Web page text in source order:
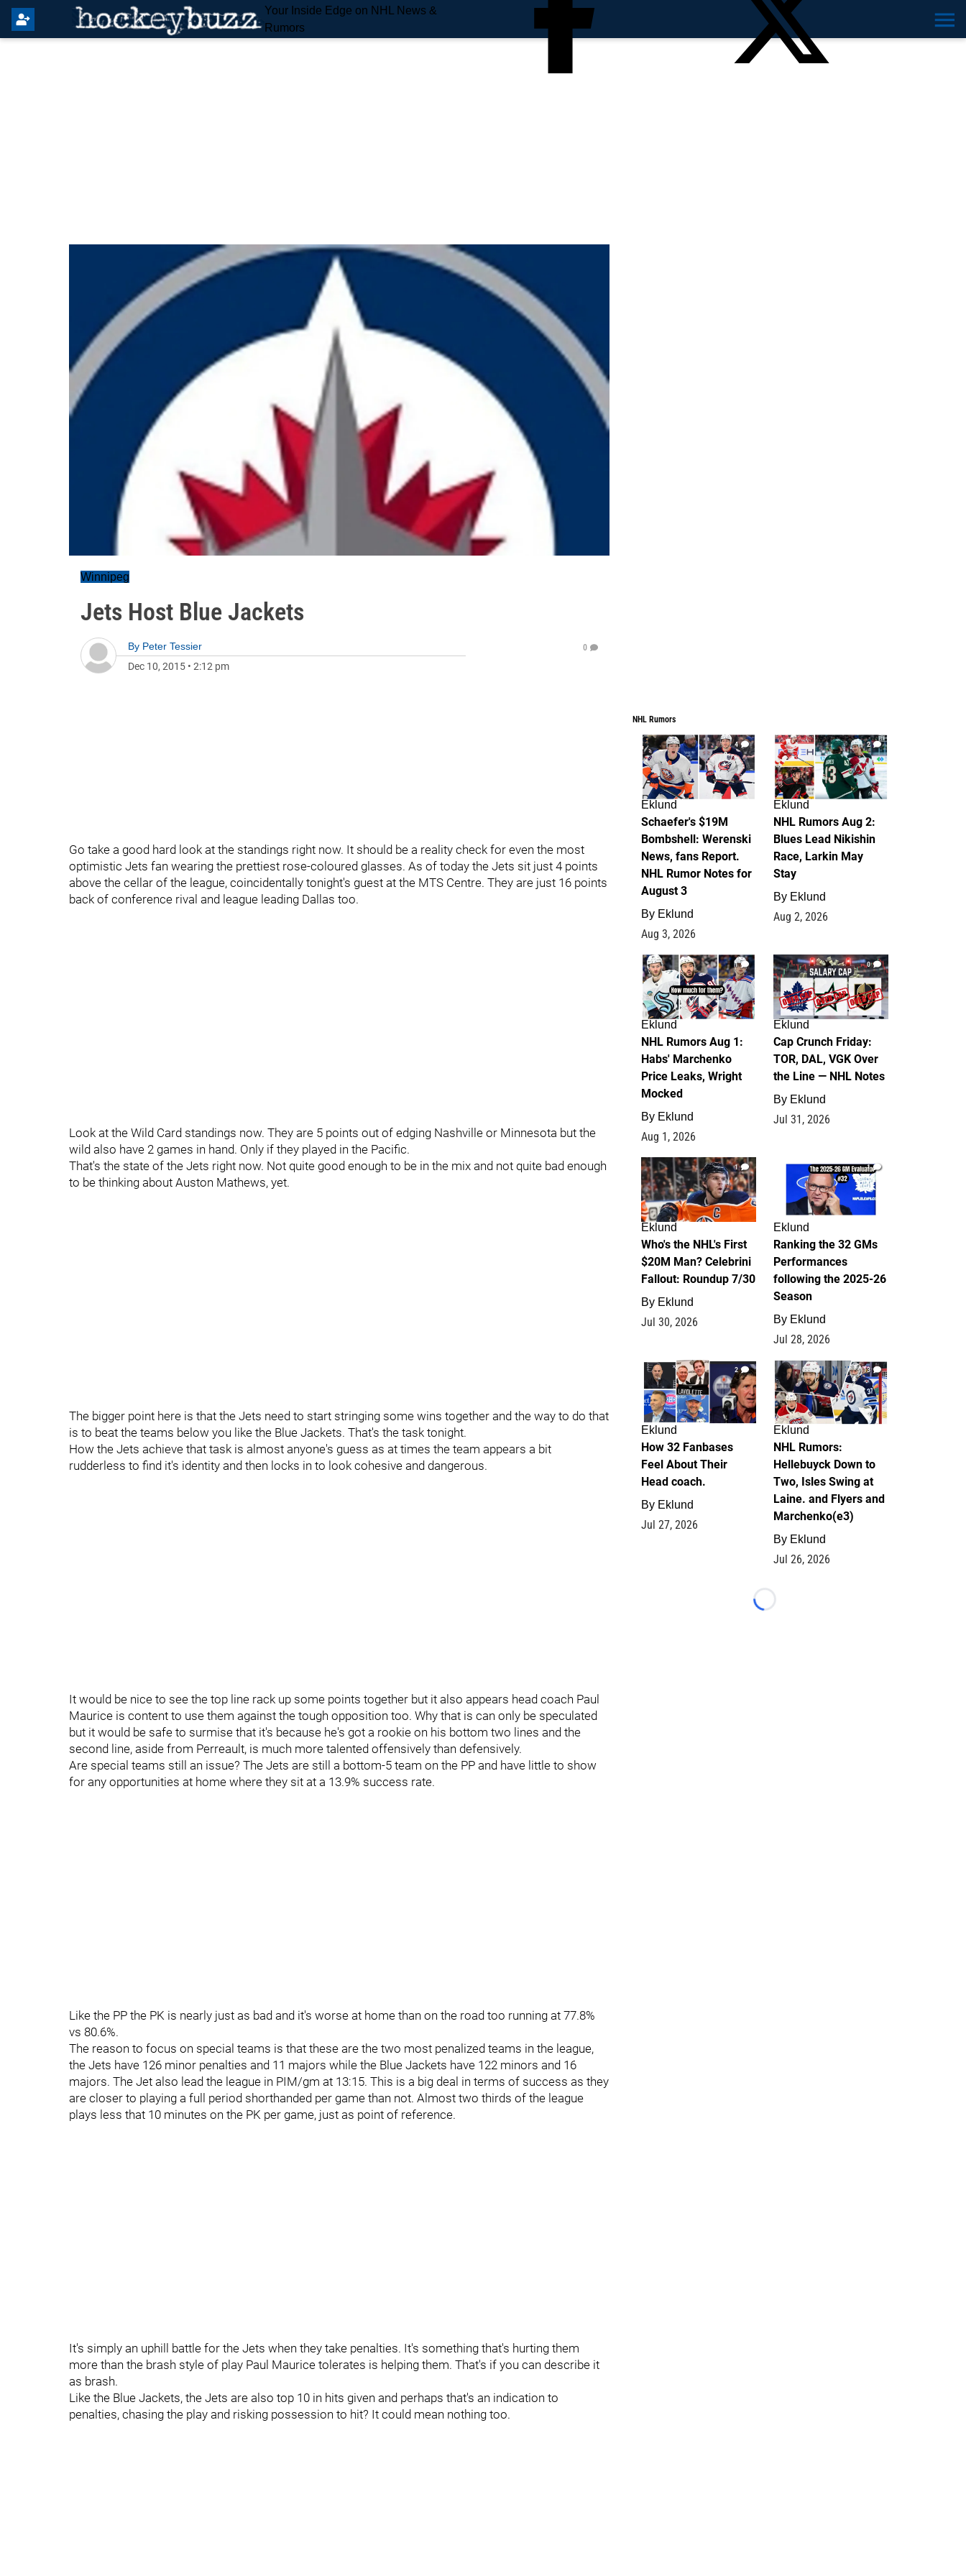
Your Inside Edge on NHL News &
Rumors
Winnipeg
Jets Host Blue Jackets
By Peter Tessier
Dec 10, 2015 • 2:12 pm
0
Go take a good hard look at the standings right now. It should be a reality check for even the most
optimistic Jets fan wearing the prettiest rose-coloured glasses. As of today the Jets sit just 4 points
above the cellar of the league, coincidentally tonight's guest at the MTS Centre. They are just 16 points
back of conference rival and league leading Dallas too.
Look at the Wild Card standings now. They are 5 points out of edging Nashville or Minnesota but the
wild also have 2 games in hand. Only if they played in the Pacific.
That's the state of the Jets right now. Not quite good enough to be in the mix and not quite bad enough
to be thinking about Auston Mathews, yet.
The bigger point here is that the Jets need to start stringing some wins together and the way to do that
is to beat the teams below you like the Blue Jackets. That's the task tonight.
How the Jets achieve that task is almost anyone's guess as at times the team appears a bit
rudderless to find it's identity and then locks in to look cohesive and dangerous.
It would be nice to see the top line rack up some points together but it also appears head coach Paul
Maurice is content to use them against the tough opposition too. Why that is can only be speculated
but it would be safe to surmise that it's because he's got a rookie on his bottom two lines and the
second line, aside from Perreault, is much more talented offensively than defensively.
Are special teams still an issue? The Jets are still a bottom-5 team on the PP and have little to show
for any opportunities at home where they sit at a 13.9% success rate.
Like the PP the PK is nearly just as bad and it's worse at home than on the road too running at 77.8%
vs 80.6%.
The reason to focus on special teams is that these are the two most penalized teams in the league,
the Jets have 126 minor penalties and 11 majors while the Blue Jackets have 122 minors and 16
majors. The Jet also lead the league in PIM/gm at 13:15. This is a big deal in terms of success as they
are closer to playing a full period shorthanded per game than not. Almost two thirds of the league
plays less that 10 minutes on the PK per game, just as point of reference.
It's simply an uphill battle for the Jets when they take penalties. It's something that's hurting them
more than the brash style of play Paul Maurice tolerates is helping them. That's if you can describe it
as brash.
Like the Blue Jackets, the Jets are also top 10 in hits given and perhaps that's an indication to
penalties, chasing the play and risking possession to hit? It could mean nothing too.
NHL Rumors
4
Eklund
Schaefer's $19M
Bombshell: Werenski
News, fans Report.
NHL Rumor Notes for
August 3
By Eklund
Aug 3, 2026
2
Eklund
NHL Rumors Aug 2:
Blues Lead Nikishin
Race, Larkin May
Stay
By Eklund
Aug 2, 2026
1
Eklund
NHL Rumors Aug 1:
Habs' Marchenko
Price Leaks, Wright
Mocked
By Eklund
Aug 1, 2026
0
Eklund
Cap Crunch Friday:
TOR, DAL, VGK Over
the Line — NHL Notes
By Eklund
Jul 31, 2026
1
Eklund
Who's the NHL's First
$20M Man? Celebrini
Fallout: Roundup 7/30
By Eklund
Jul 30, 2026
1
Eklund
Ranking the 32 GMs
Performances
following the 2025-26
Season
By Eklund
Jul 28, 2026
2
Eklund
How 32 Fanbases
Feel About Their
Head coach.
By Eklund
Jul 27, 2026
13
Eklund
NHL Rumors:
Hellebuyck Down to
Two, Isles Swing at
Laine. and Flyers and
Marchenko(e3)
By Eklund
Jul 26, 2026
Loading...